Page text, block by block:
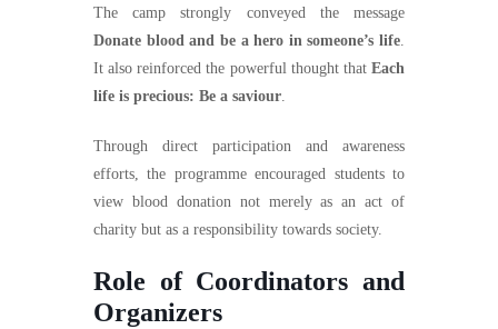
The camp strongly conveyed the message
Donate blood and be a hero in someone’s life.
It also reinforced the powerful thought that Each
life is precious: Be a saviour.
Through direct participation and awareness
efforts, the programme encouraged students to
view blood donation not merely as an act of
charity but as a responsibility towards society.
Role of Coordinators and
Organizers